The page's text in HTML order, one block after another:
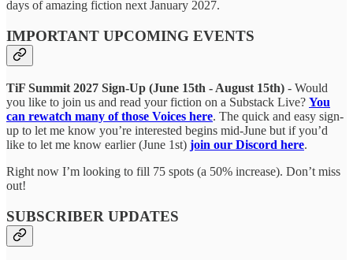
days of amazing fiction next January 2027.
IMPORTANT UPCOMING EVENTS
TiF Summit 2027 Sign-Up (June 15th - August 15th) - Would
you like to join us and read your fiction on a Substack Live? You
can rewatch many of those Voices here. The quick and easy sign-
up to let me know you’re interested begins mid-June but if you’d
like to let me know earlier (June 1st) join our Discord here.
Right now I’m looking to fill 75 spots (a 50% increase). Don’t miss
out!
SUBSCRIBER UPDATES